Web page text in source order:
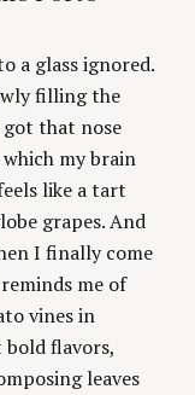
a glass ignored.
filling the
got that nose
my brain
like a tart
grapes. And
I finally come
me of
vines in
flavors,
leaves